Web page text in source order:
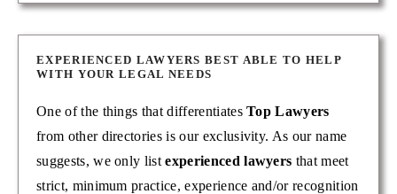
EXPERIENCED LAWYERS BEST ABLE TO HELP
WITH YOUR LEGAL NEEDS
One of the things that differentiatesTop Lawyers
from other directories is our exclusivity. As our name
suggests, we only listexperienced lawyers that meet
strict, minimum practice, experience and/or recognition